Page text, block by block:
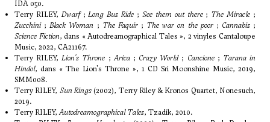
IDA 050.
Terry RILEY, Dwarf;Long Bus Ride ; See them out there; The Miracle ;
Zucchini;Black Woman ; The Faquir; The war on the poor; Cannabis;
Science Fiction, dans « Autodreamographical Tales », 2 vinyles Cantaloupe
Music, 2022, CA21167.
Terry RILEY,Lion's Throne ;Arica; Crazy World; Cancione; Tarana in
Hindol, dans « The Lion's Throne », 1 CD Sri Moonshine Music, 2019,
SMM008.
Terry RILEY, Sun Rings(2002), Terry Riley & Kronos Quartet, Nonesuch,
2019.
Terry RILEY,Autodreamographical Tales, Tzadik, 2010.